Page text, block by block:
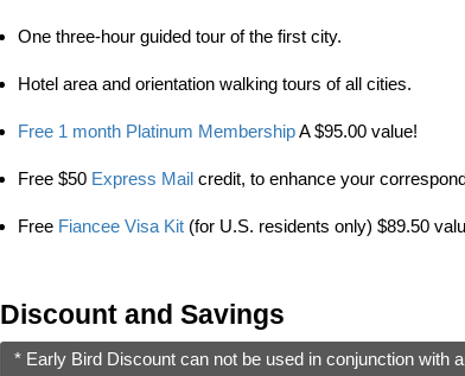
One three-hour guided tour of the first city.
Hotel area and orientation walking tours of all cities.
Free 1 month Platinum MembershipA $95.00 value!
Free $50 Express Mail credit, to enhance your
Free Fiancee Visa Kit (for U.S. residents only) $89.50
Discount and Savings
* Early Bird Discount can not be used in conjunction with